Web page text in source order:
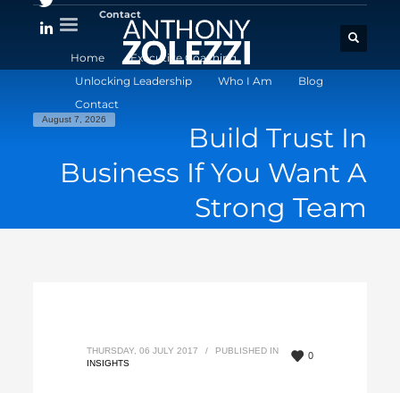
Contact
Home
Executive Coaching
Unlocking Leadership
Who I Am
Blog
Contact
August 7, 2026
Build Trust In
Business If You Want A
Strong Team
0
THURSDAY, 06 JULY 2017 /
PUBLISHED IN
INSIGHTS